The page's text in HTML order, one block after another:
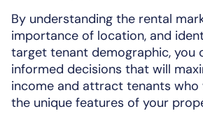
By understanding the rental
importance of location, and
target tenant demographic, you
informed decisions that will
income and attract tenants who
the unique features of your